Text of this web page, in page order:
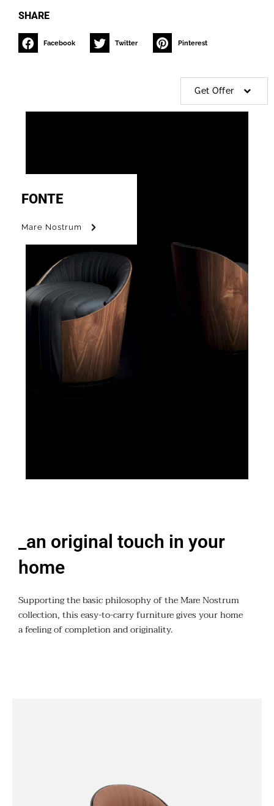
SHARE
Facebook Twitter Pinterest
Get Offer
FONTE
Mare Nostrum
_an original touch in your
home
Supporting the basic philosophy of the Mare Nostrum
collection, this easy-to-carry furniture gives your home
a feeling of completion and originality.